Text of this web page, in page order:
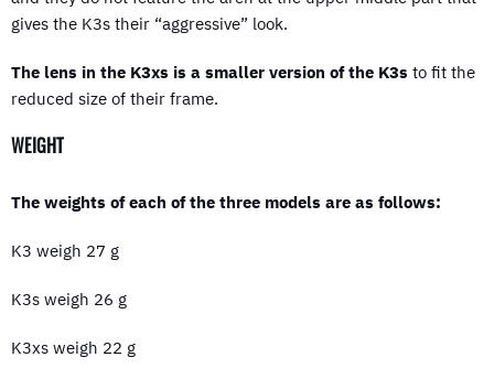
gives the K3s their “aggressive” look.
The lens in the K3xs is a smaller version of the K3s to fit the
reduced size of their frame.
WEIGHT
The weights of each of the three models are as follows:
K3 weigh 27 g
K3s weigh 26 g
K3xs weigh 22 g